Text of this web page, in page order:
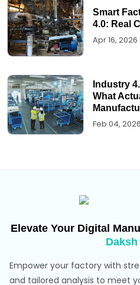
Smart
4.0: Real
Apr 16, 2026
Industry
What
Feb 04, 2026
Elevate Your Digital
Daksh
Empower your factory with
and tailored analysis to meet